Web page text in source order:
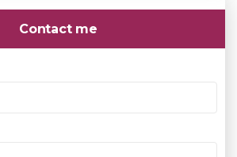
Contact me